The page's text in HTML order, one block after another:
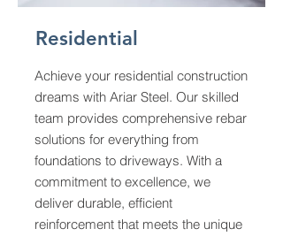
Residential
Achieve your residential construction
dreams with Ariar Steel. Our skilled
team provides comprehensive rebar
solutions for everything from
foundations to driveways. With a
commitment to excellence, we
deliver durable, efficient
reinforcement that meets the unique